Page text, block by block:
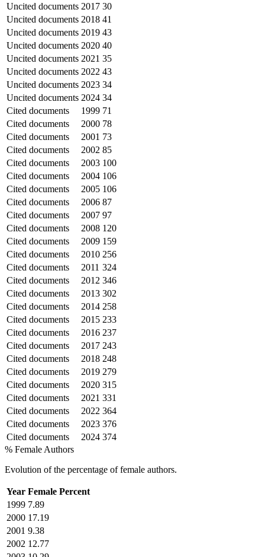
Uncited documents 2017 30
Uncited documents 2018 41
Uncited documents 2019 43
Uncited documents 2020 40
Uncited documents 2021 35
Uncited documents 2022 43
Uncited documents 2023 34
Uncited documents 2024 34
Cited documents
1999 71
Cited documents
2000 78
Cited documents
2001 73
Cited documents
2002 85
Cited documents
2003 100
Cited documents
2004 106
Cited documents
2005 106
Cited documents
2006 87
Cited documents
2007 97
Cited documents
2008 120
Cited documents
2009 159
Cited documents
2010 256
Cited documents
2011 324
Cited documents
2012 346
Cited documents
2013 302
Cited documents
2014 258
Cited documents
2015 233
Cited documents
2016 237
Cited documents
2017 243
Cited documents
2018 248
Cited documents
2019 279
Cited documents
2020 315
Cited documents
2021 331
Cited documents
2022 364
Cited documents
2023 376
Cited documents
2024 374
% Female Authors
Evolution of the percentage of female authors.
Year Female Percent
1999 7.89
2000 17.19
2001 9.38
2002 12.77